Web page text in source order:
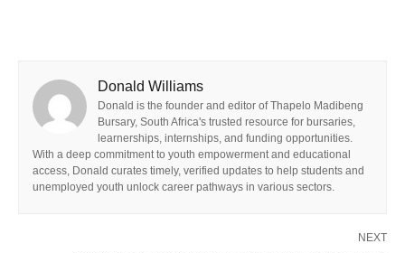
Donald Williams
Donald is the founder and editor of Thapelo Madibeng
Bursary, South Africa's trusted resource for bursaries,
learnerships, internships, and funding opportunities.
With a deep commitment to youth empowerment and educational
access, Donald curates timely, verified updates to help students and
unemployed youth unlock career pathways in various sectors.
NEXT